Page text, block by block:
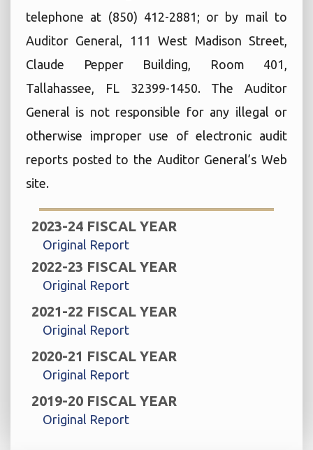
telephone at (850) 412-2881; or by mail to
Auditor General, 111 West Madison Street,
Claude Pepper Building, Room 401,
Tallahassee, FL 32399-1450. The Auditor
General is not responsible for any illegal or
otherwise improper use of electronic audit
reports posted to the Auditor General’s Web
site.
2023-24 FISCAL YEAR
Original Report
2022-23 FISCAL YEAR
Original Report
2021-22 FISCAL YEAR
Original Report
2020-21 FISCAL YEAR
Original Report
2019-20 FISCAL YEAR
Original Report